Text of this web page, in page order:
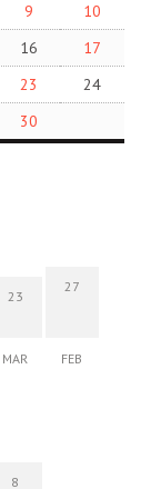
9
10
16
17
23
24
30
23
MAR
27
FEB
8